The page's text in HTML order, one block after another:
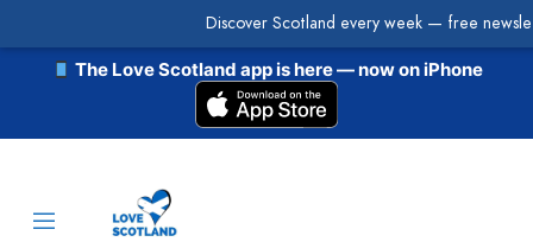
The Love Scotland app is here — now on iPhone
Discover Scotland every week — free